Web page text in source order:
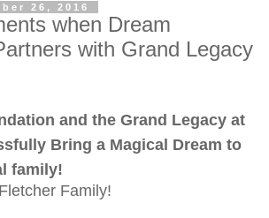
26, 2016
when Dream
with Grand Legacy
and the Grand Legacy at
Bring a Magical Dream to
family!
Family!